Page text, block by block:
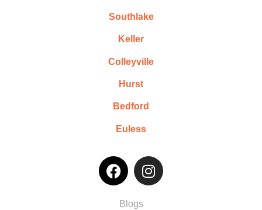
Southlake
Keller
Colleyville
Hurst
Bedford
Euless
Blogs